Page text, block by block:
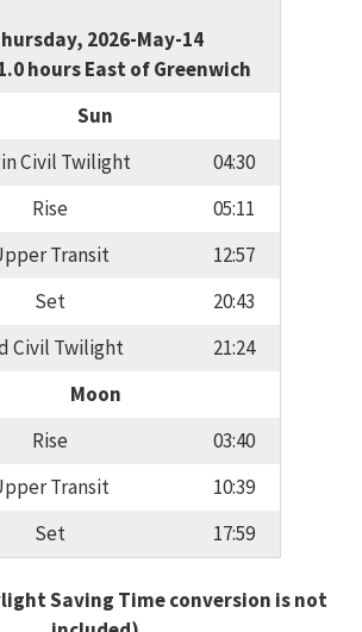
2026-May-14
hours East of Greenwich
Sun
Civil Twilight
04:30
Rise
05:11
Transit
12:57
Set
20:43
Civil Twilight
21:24
Moon
Rise
03:40
Transit
10:39
Set
17:59
Saving Time conversion is not